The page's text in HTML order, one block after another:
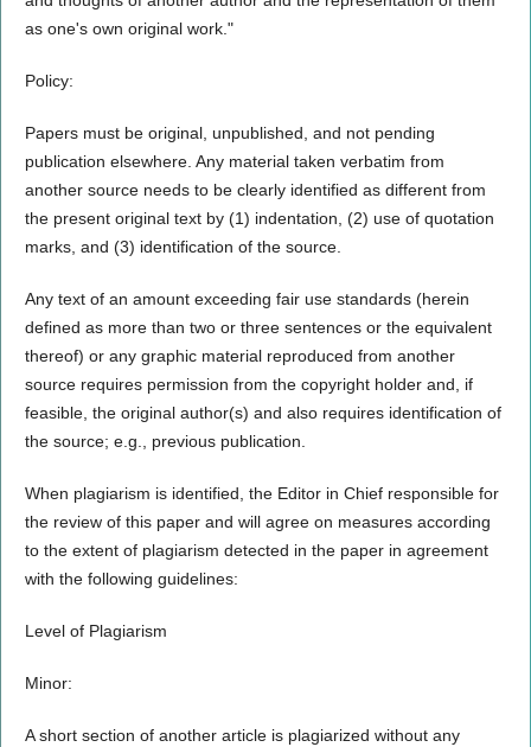
as one's own original work."
Policy:
Papers must be original, unpublished, and not pending
publication elsewhere. Any material taken verbatim from
another source needs to be clearly identified as different from
the present original text by (1) indentation, (2) use of quotation
marks, and (3) identification of the source.
Any text of an amount exceeding fair use standards (herein
defined as more than two or three sentences or the equivalent
thereof) or any graphic material reproduced from another
source requires permission from the copyright holder and, if
feasible, the original author(s) and also requires identification of
the source; e.g., previous publication.
When plagiarism is identified, the Editor in Chief responsible for
the review of this paper and will agree on measures according
to the extent of plagiarism detected in the paper in agreement
with the following guidelines:
Level of Plagiarism
Minor:
A short section of another article is plagiarized without any